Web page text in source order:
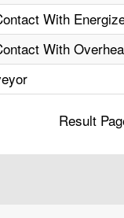
With
With
Result